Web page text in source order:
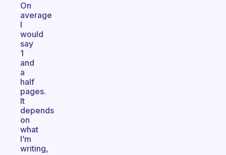
On
average
I
would
say
1
and
a
half
pages.
It
depends
on
what
I’m
writing,